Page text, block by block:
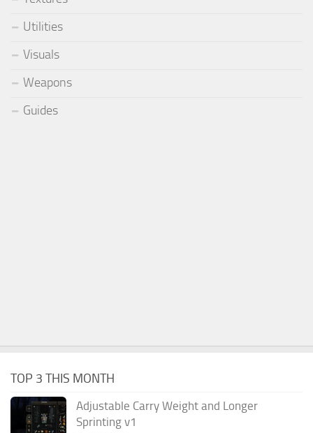
Utilities
Visuals
Weapons
Guides
TOP 3 THIS MONTH
Adjustable Carry Weight and Longer
Sprinting v1